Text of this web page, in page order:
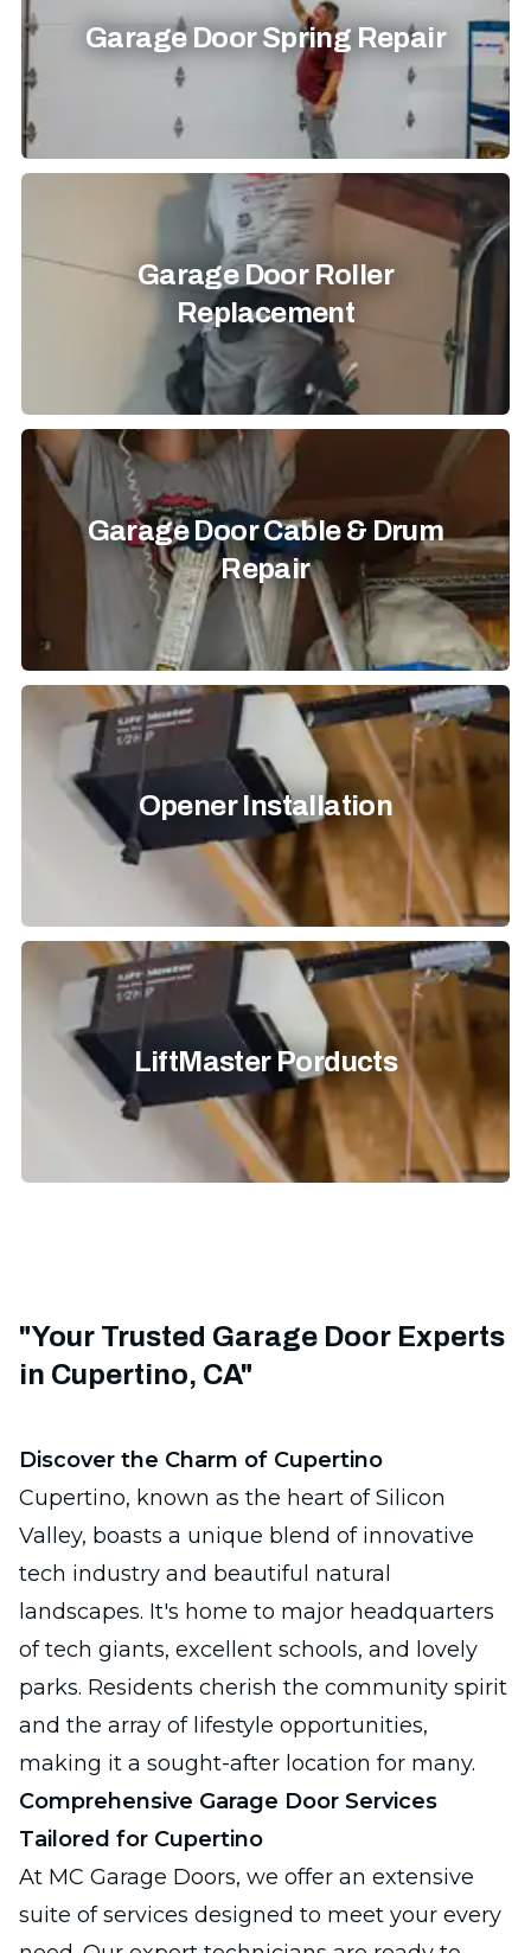
Garage Door Spring Repair
Garage Door Roller
Replacement
Garage Door Cable & Drum
Repair
Opener Installation
LiftMaster Porducts
"Your Trusted Garage Door Experts
in Cupertino, CA"
Discover the Charm of Cupertino
Cupertino, known as the heart of Silicon
Valley, boasts a unique blend of innovative
tech industry and beautiful natural
landscapes. It's home to major headquarters
of tech giants, excellent schools, and lovely
parks. Residents cherish the community spirit
and the array of lifestyle opportunities,
making it a sought-after location for many.
Comprehensive Garage Door Services
Tailored for Cupertino
At MC Garage Doors, we offer an extensive
suite of services designed to meet your every